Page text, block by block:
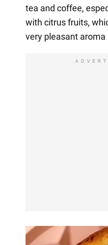
tea and coffee,
with citrus fruits,
very pleasant aroma